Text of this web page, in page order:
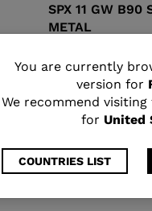
You
are
currently
browsing
the
You are currently
version for
We recommend
for United
COUNTRIES LIST
SPX 11 GW B90
METAL